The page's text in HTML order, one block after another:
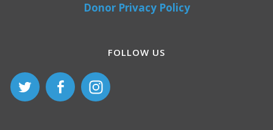
Donor Privacy Policy
FOLLOW US